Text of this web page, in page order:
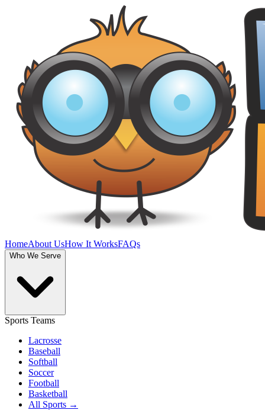
HomeAbout UsHow It WorksFAQs
Who We Serve
Sports Teams
Lacrosse
Baseball
Softball
Soccer
Football
Basketball
All Sports →